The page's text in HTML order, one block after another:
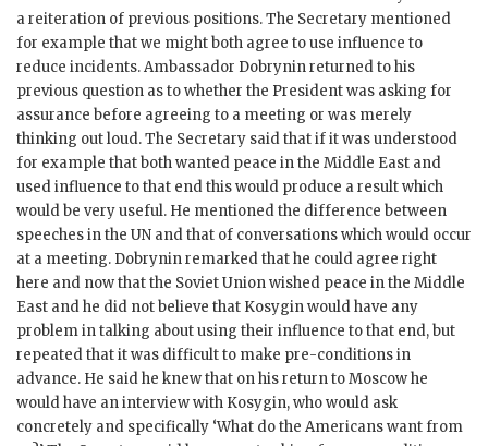
a reiteration of previous positions. The Secretary mentioned
for example that we might both agree to use influence to
reduce incidents. Ambassador Dobryninreturned to his
previous question as to whether the President was asking for
assurance before agreeing to a meeting or was merely
thinking out loud. The Secretary said that if it was understood
for example that both wanted peace in the Middle East and
used influence to that end this would produce a result which
would be very useful. He mentioned the difference between
speeches in the UN and that of conversations which would occur
at a meeting. Dobryninremarked that he could agree right
here and now that the Soviet Union wished peace in the Middle
East and he did not believe that Kosyginwould have any
problem in talking about using their influence to that end, but
repeated that it was difficult to make pre-conditions in
advance. He said he knew that on his return to Moscow he
would have an interview with Kosygin, who would ask
concretely and specifically ‘What do the Americans want from